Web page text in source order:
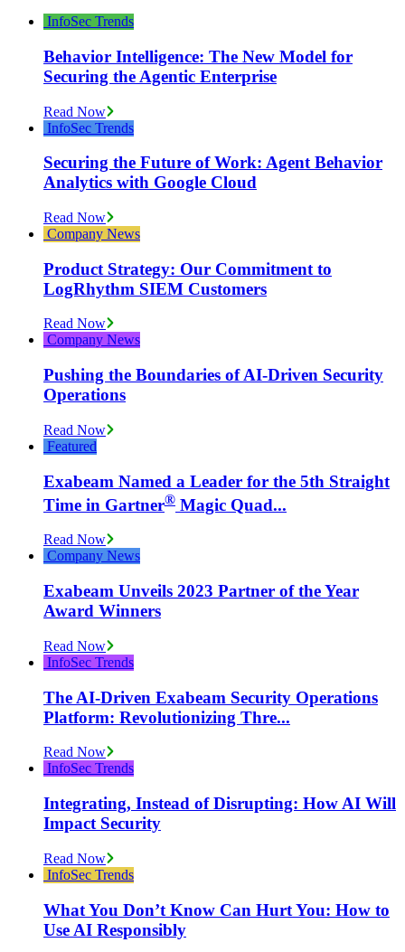
InfoSec Trends
Behavior Intelligence: The New Model for
Securing the Agentic Enterprise
Read Now
InfoSec Trends
Securing the Future of Work: Agent Behavior
Analytics with Google Cloud
Read Now
Company News
Product Strategy: Our Commitment to
LogRhythm SIEM Customers
Read Now
Company News
Pushing the Boundaries of AI-Driven Security
Operations
Read Now
Featured
Exabeam Named a Leader for the 5th Straight
Time in Gartner® ️ Magic Quad...
Read Now
Company News
Exabeam Unveils 2023 Partner of the Year
Award Winners
Read Now
InfoSec Trends
The AI-Driven Exabeam Security Operations
Platform: Revolutionizing Thre...
Read Now
InfoSec Trends
Integrating, Instead of Disrupting: How AI Will
Impact Security
Read Now
InfoSec Trends
What You Don’t Know Can Hurt You: How to
Use AI Responsibly